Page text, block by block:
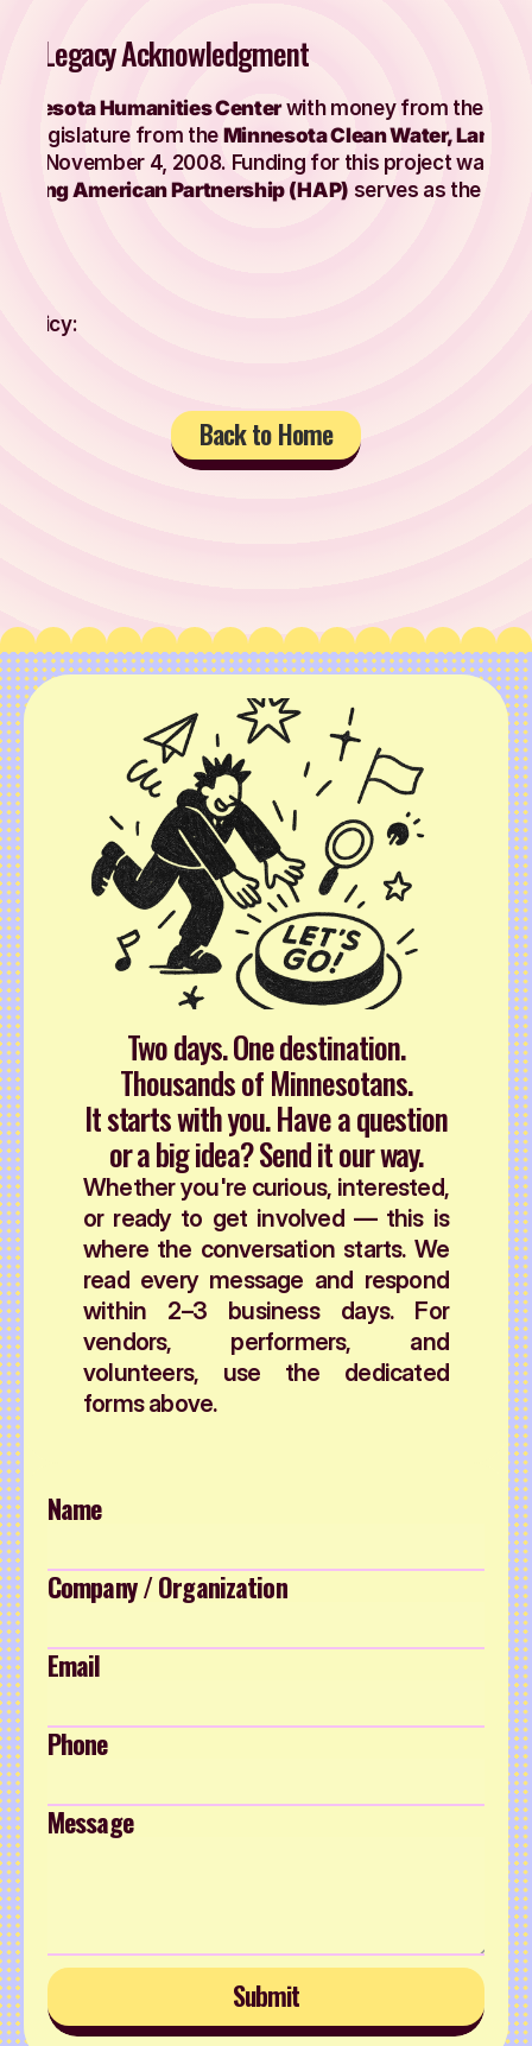
/ Legacy Acknowledgment
Humanities Centerwith money from the
Legislature from the Minnesota Clean Water, Land
on November 4, 2008. Funding for this project was
American Partnership (HAP) serves as the
Policy:
Back to Home
Two days. One destination.
Thousands of Minnesotans.
It starts with you. Have a question
or a big idea? Send it our way.
Whether you're curious, interested,
or ready to get involved — this is
where the conversation starts. We
read every message and respond
within 2–3 business days. For
vendors, performers, and
volunteers, use the dedicated
forms above.
Name
Company / Organization
Email
Phone
Message
Submit